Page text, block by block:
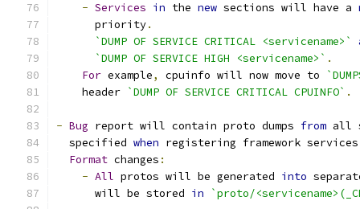
- Services in the new sections will have a
      priority
.
`DUMP OF SERVICE CRITICAL <servicename>`
`DUMP OF SERVICE HIGH <servicename>` .
For example, cpuinfo will now move to
    header
`DUMP OF SERVICE CRITICAL CPUINFO` .
- Bug report will contain proto dumps from all
  specified
when registering framework services
Format changes :
- All protos will be generated into
      will be stored
in `proto/